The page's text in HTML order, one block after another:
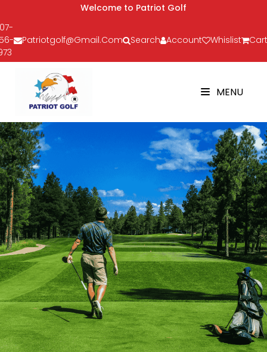
Welcome to Patriot Golf
Patriotgolf@gmail.com Search Account Whislist
MENU